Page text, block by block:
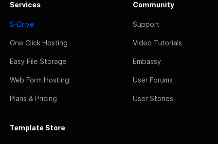
Services
S-Drive
One Click Hosting
Easy File Storage
Web Form Hosting
Plans & Pricing
Community
Support
Video Tutorials
Embassy
User Forums
User Stories
Template Store